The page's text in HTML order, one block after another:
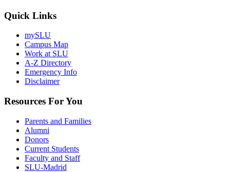
Quick Links
mySLU
Campus Map
Work at SLU
A-Z Directory
Emergency Info
Disclaimer
Resources For You
Parents and Families
Alumni
Donors
Current Students
Faculty and Staff
SLU-Madrid